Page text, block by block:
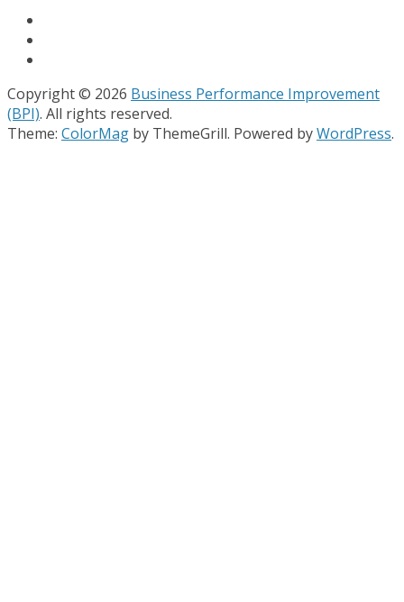
Copyright © 2026 Business Performance Improvement
(BPI). All rights reserved.
Theme: ColorMag by ThemeGrill. Powered byWordPress.